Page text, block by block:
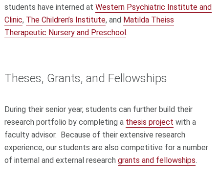
students have interned at Western Psychiatric Institute and
Clinic, The Children’s Institute, and Matilda Theiss
Therapeutic Nursery and Preschool .
Theses, Grants, and Fellowships
During their senior year, students can further build their
research portfolio by completing a thesis project with a
faculty advisor. Because of their extensive research
experience, our students are also competitive for a number
of internal and external research grants and fellowships.